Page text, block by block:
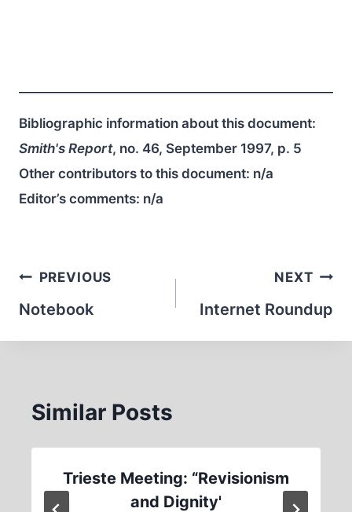
Bibliographic information about this document:
Smith's Report, no. 46, September 1997, p. 5
Other contributors to this document: n/a
Editor’s comments: n/a
Post
navigation
PREVIOUS
Notebook
NEXT
Internet Roundup
Similar Posts
Trieste Meeting: “Revisionism
and Dignity'